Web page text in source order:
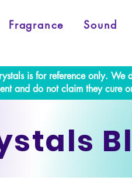
Fragrance Sound
is for reference only. We
and do not claim they cure